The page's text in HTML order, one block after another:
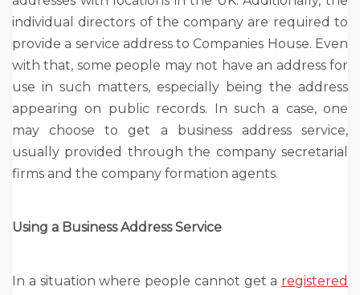
individual directors of the company are required to
provide a service address to Companies House. Even
with that, some people may not have an address for
use in such matters, especially being the address
appearing on public records. In such a case, one
may choose to get a business address service,
usually provided through the company secretarial
firms and the company formation agents.
Using a Business Address Service
In a situation where people cannot get a registered